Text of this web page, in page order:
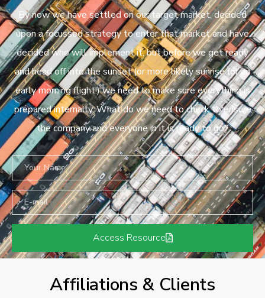
By now we have settled on our target market, decided
upon a focussed strategy to enter that market and have
decided who will implement it, but before we get ready
and head off into the sunset (or more likely sunrise for an
early morning flight!) we need to make sure everything is
prepared internally. What do we need to check to ensure
the company and everyone in it is ready to go?
Access Resource
Affiliations & Clients